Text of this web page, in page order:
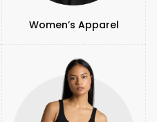
Women’s Apparel